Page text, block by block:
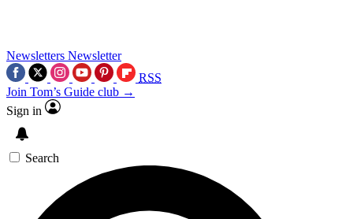
Newsletters Newsletter
RSS
Join Tom’s Guide club →
Sign in
Search